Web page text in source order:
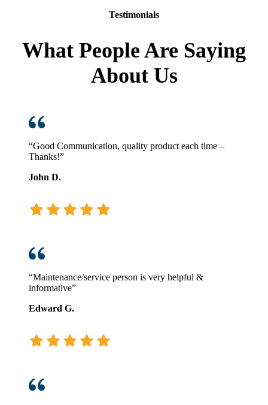
Forklift:
Power
Testimonials
What People Are Saying
About Us
“Good Communication, quality product each time –
Thanks!”
John D.
“Maintenance/service person is very helpful &
informative”
Edward G.